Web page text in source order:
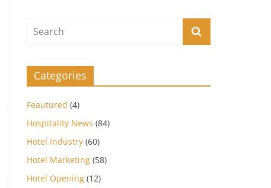
Categories
Feautured (4)
Hospitality News (84)
Hotel Industry (60)
Hotel Marketing (58)
Hotel Opening (12)